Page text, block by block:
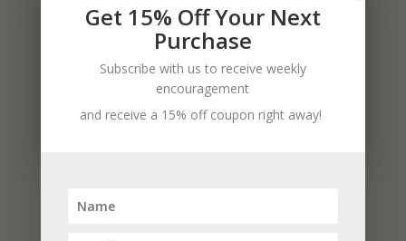
Get 15% Off Your Next
Purchase
Subscribe with us to receive weekly
encouragement
and receive a 15% off coupon right away!